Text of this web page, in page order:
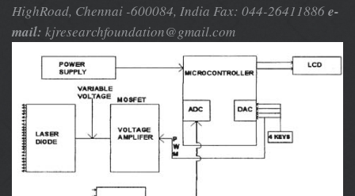
HighRoad, Chennai -600084, India Fax: 044-26411886e-
mail: kjresearchfoundation@gmail.com